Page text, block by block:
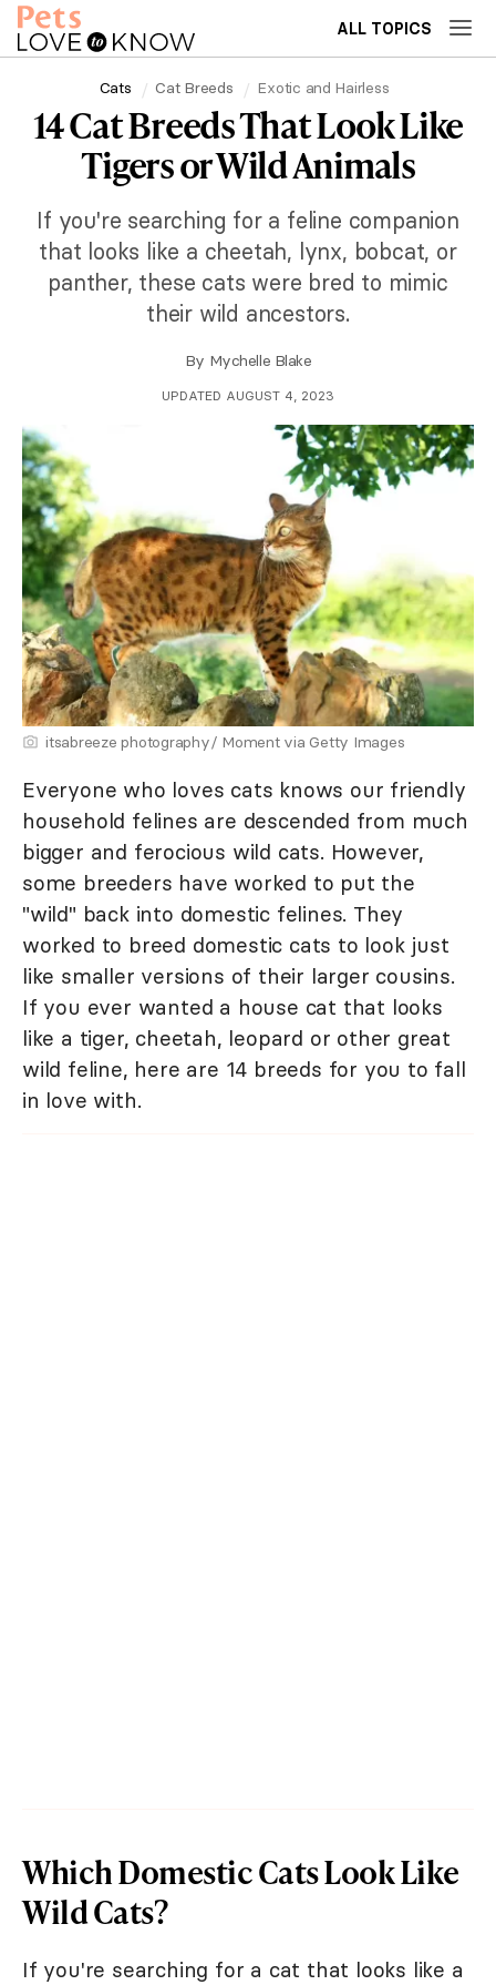
ALL TOPICS
Cats Cat Breeds Exotic and Hairless
14 Cat Breeds That Look Like
Tigers or Wild Animals
If you're searching for a feline companion
that looks like a cheetah, lynx, bobcat, or
panther, these cats were bred to mimic
their wild ancestors.
By Mychelle Blake
UPDATED AUGUST 4, 2023
itsabreeze photography/ Moment via Getty Images
Everyone who loves cats knows our friendly
household felines are descended from much
bigger and ferocious wild cats. However,
some breeders have worked to put the
"wild" back into domestic felines. They
worked to breed domestic cats to look just
like smaller versions of their larger cousins.
If you ever wanted a house cat that looks
like a tiger, cheetah, leopard or other great
wild feline, here are 14 breeds for you to fall
in love with.
Which Domestic Cats Look Like
Wild Cats?
If you're searching for a cat that looks like a